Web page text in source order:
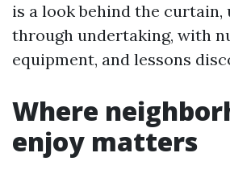
is a look behind the curtain,
through undertaking, with
equipment, and lessons
Where
enjoy matters